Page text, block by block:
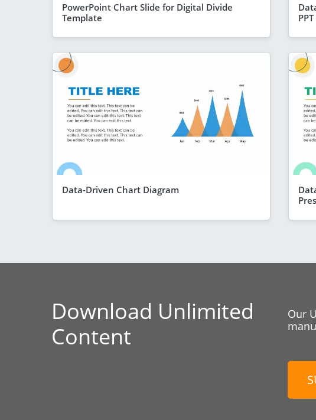
PowerPoint Chart Slide for Digital Divide
Template
Data-Driven Chart Diagram
Download Unlimited
Content
Our